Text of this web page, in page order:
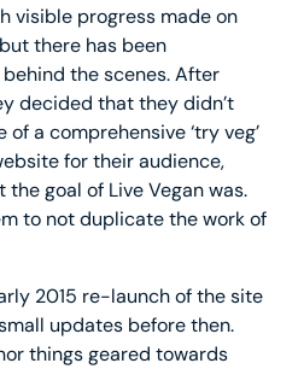
visible progress made on
there has been
the scenes. After
decided that they didn’t
a comprehensive ‘try veg’
for their audience,
goal of Live Vegan was.
to not duplicate the work of
2015 re-launch of the site
updates before then.
things geared towards